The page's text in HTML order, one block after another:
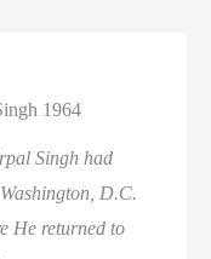
1964
Singh had
D.C.
He returned to